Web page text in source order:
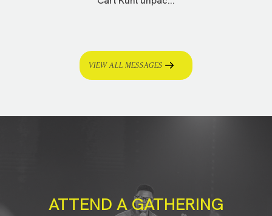
VIEW ALL MESSAGES
ATTEND A GATHERING